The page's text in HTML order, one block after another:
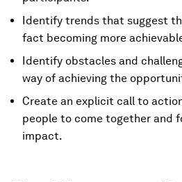
Identify trends that suggest
fact becoming more
Identify obstacles and
way of achieving the
Create an explicit call to
people to come together and
impact.